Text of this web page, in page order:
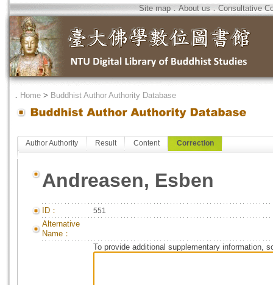
Site map．About us．Consultative
． Home > Buddhist Author Authority Database
Author Authority Result Content Correction
Andreasen, Esben
ID： 551
Alternative
Name：
To provide additional supplementary information,